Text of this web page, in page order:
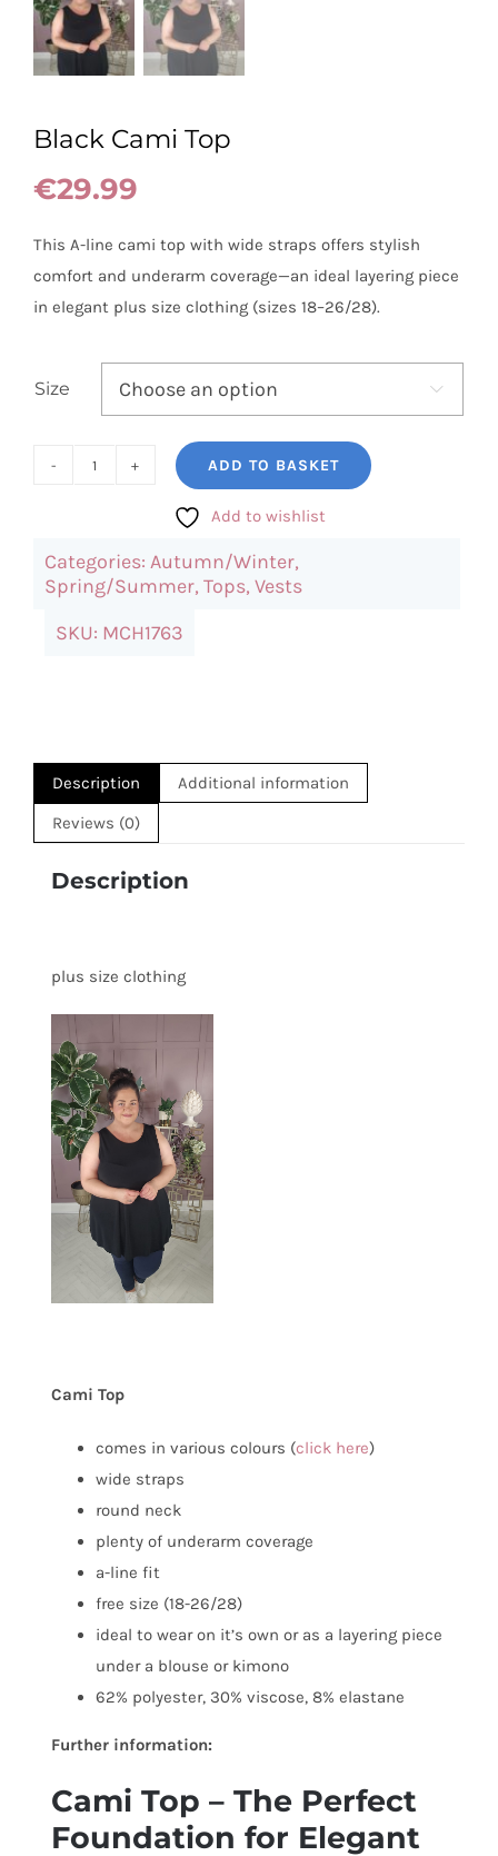
Black Cami Top
€29.99
This A-line cami top with wide straps offers stylish
comfort and underarm coverage—an ideal layering piece
in elegant plus size clothing (sizes 18–26/28).
Size 
quantity
ADD TO BASKET
Add to wishlist
Categories: Autumn/Winter,
Spring/Summer, Tops, Vests
SKU: MCH1763
Description
Additional information
Reviews (0)
Description
plus size clothing
Cami Top
comes in various colours (click here)
wide straps
round neck
plenty of underarm coverage
a-line fit
free size (18-26/28)
ideal to wear on it’s own or as a layering piece
under a blouse or kimono
62% polyester, 30% viscose, 8% elastane
Further information:
Cami Top – The Perfect
Foundation for Elegant